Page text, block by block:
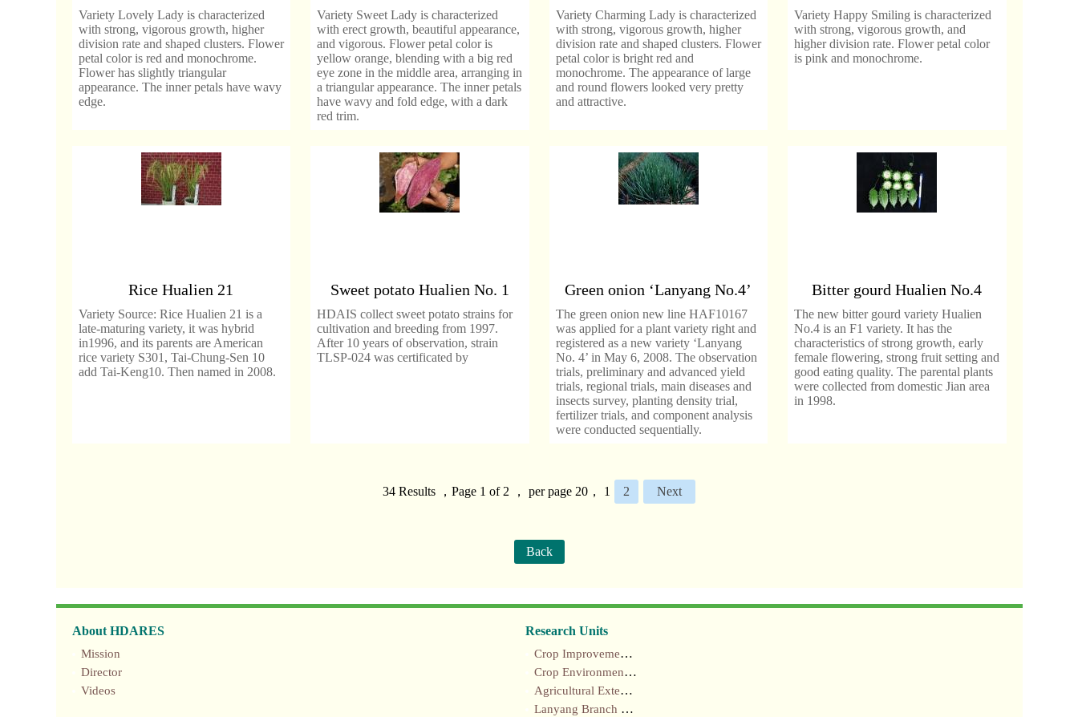
Variety Lovely Lady is characterized
with strong, vigorous growth, higher
division rate and shaped clusters. Flower
petal color is red and monochrome.
Flower has slightly triangular
appearance. The inner petals have wavy
edge.
Variety Sweet Lady is characterized
with erect growth, beautiful appearance,
and vigorous. Flower petal color is
yellow orange, blending with a big red
eye zone in the middle area, arranging in
a triangular appearance. The inner petals
have wavy and fold edge, with a dark
red trim.
Variety Charming Lady is characterized
with strong, vigorous growth, higher
division rate and shaped clusters. Flower
petal color is bright red and
monochrome. The appearance of large
and round flowers looked very pretty
and attractive.
Variety Happy Smiling is characterized
with strong, vigorous growth, and
higher division rate. Flower petal color
is pink and monochrome.
Rice Hualien 21
Variety Source: Rice Hualien 21 is a
late-maturing variety, it was hybrid
in1996, and its parents are American
rice variety S301, Tai-Chung-Sen 10
add Tai-Keng10. Then named in 2008.
Sweet potato Hualien No. 1
HDAIS collect sweet potato strains for
cultivation and breeding from 1997.
After 10 years of observation, strain
TLSP-024 was certificated by
Green onion ‘Lanyang No.4’
The green onion new line HAF10167
was applied for a plant variety right and
registered as a new variety ‘Lanyang
No. 4’ in May 6, 2008. The observation
trials, preliminary and advanced yield
trials, regional trials, main diseases and
insects survey, planting density trial,
fertilizer trials, and component analysis
were conducted sequentially.
Bitter gourd Hualien No.4
The new bitter gourd variety Hualien
No.4 is an F1 variety. It has the
characteristics of strong growth, early
female flowering, strong fruit setting and
good eating quality. The parental plants
were collected from domestic Jian area
in 1998.
34 Results ，Page 1 of 2 ， per page 20， 1 2 Next
Back
About HDARES
Mission
Director
Videos
Research Units
Crop Improvement section
Crop Environment section
Agricultural Extension section
Lanyang Branch Station